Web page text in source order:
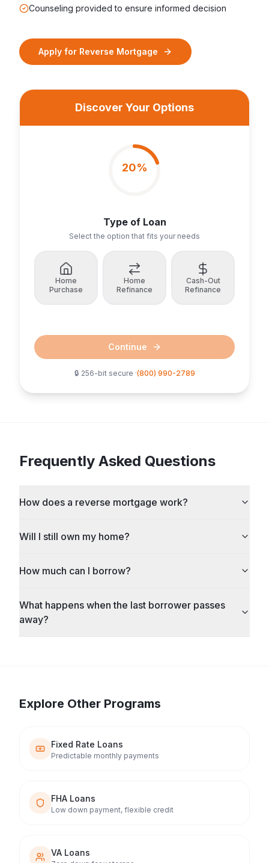
Counseling provided to ensure informed decision
Apply for Reverse Mortgage
Discover Your Options
20%
Type of Loan
Select the option that fits your needs
Home
Purchase
Home
Refinance
Cash-Out
Refinance
Continue
🔒 256-bit secure ·(800) 990-2789
Frequently Asked Questions
How does a reverse mortgage work?
Will I still own my home?
How much can I borrow?
What happens when the last borrower passes
away?
Explore Other Programs
Fixed Rate Loans
Predictable monthly payments
FHA Loans
Low down payment, flexible credit
VA Loans